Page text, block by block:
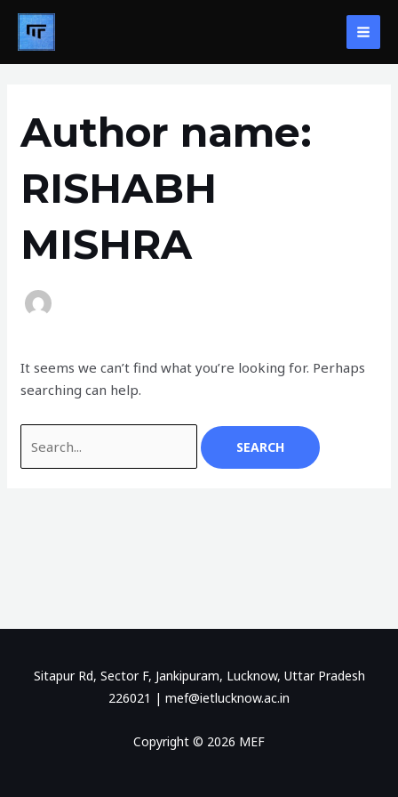
Skip
content
Author name:
RISHABH
MISHRA
It seems we can’t find what you’re looking for. Perhaps
searching can help.
Sitapur Rd, Sector F, Jankipuram, Lucknow, Uttar Pradesh
226021 | mef@ietlucknow.ac.in
Copyright © 2026 MEF